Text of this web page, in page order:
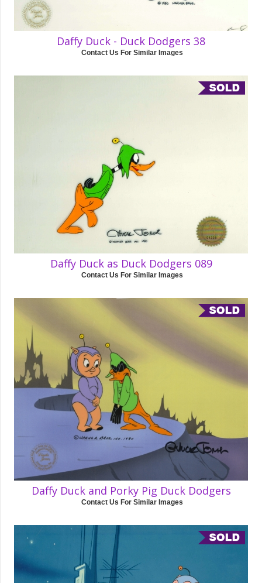
Daffy Duck - Duck Dodgers 38
Contact Us For Similar Images
Daffy Duck as Duck Dodgers 089
Contact Us For Similar Images
Daffy Duck and Porky Pig Duck Dodgers
Contact Us For Similar Images